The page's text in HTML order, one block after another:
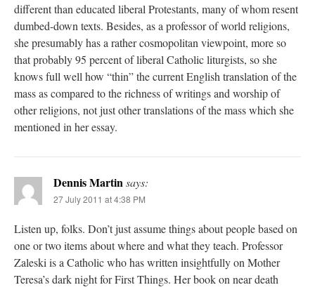
different than educated liberal Protestants, many of whom resent
dumbed-down texts. Besides, as a professor of world religions,
she presumably has a rather cosmopolitan viewpoint, more so
that probably 95 percent of liberal Catholic liturgists, so she
knows full well how “thin” the current English translation of the
mass as compared to the richness of writings and worship of
other religions, not just other translations of the mass which she
mentioned in her essay.
Dennis Martin says:
27 July 2011 at 4:38 PM
Listen up, folks. Don’t just assume things about people based on
one or two items about where and what they teach. Professor
Zaleski is a Catholic who has written insightfully on Mother
Teresa’s dark night for First Things. Her book on near death